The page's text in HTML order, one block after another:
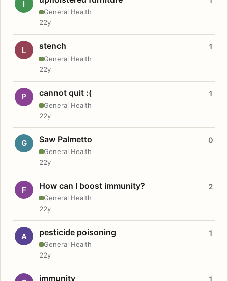
I
General Health
22y
L stench
General Health
1
22y
P cannot quit :(
General Health
1
22y
G Saw Palmetto
General Health
0
22y
F How can I boost immunity?
General Health
2
22y
A pesticide poisoning
General Health
1
22y
immunity